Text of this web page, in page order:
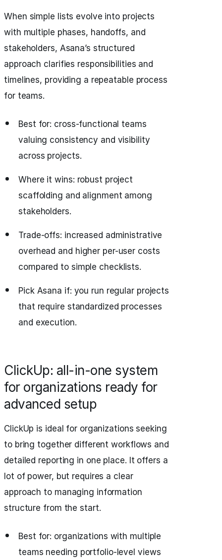
When simple lists evolve into projects
with multiple phases, handoffs, and
stakeholders, Asana’s structured
approach clarifies responsibilities and
timelines, providing a repeatable process
for teams.
Best for: cross-functional teams
valuing consistency and visibility
across projects.
Where it wins: robust project
scaffolding and alignment among
stakeholders.
Trade-offs: increased administrative
overhead and higher per-user costs
compared to simple checklists.
Pick Asana if: you run regular projects
that require standardized processes
and execution.
ClickUp: all-in-one system
for organizations ready for
advanced setup
ClickUp is ideal for organizations seeking
to bring together different workflows and
detailed reporting in one place. It offers a
lot of power, but requires a clear
approach to managing information
structure from the start.
Best for: organizations with multiple
teams needing portfolio-level views